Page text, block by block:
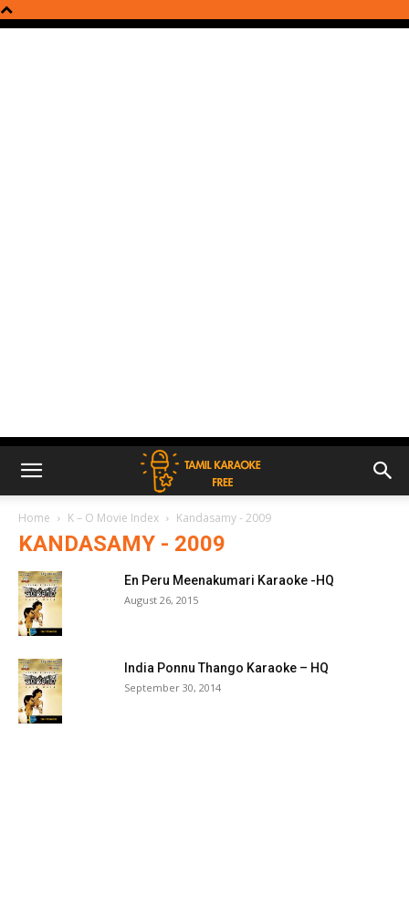
Home K – O Movie Index Kandasamy - 2009
KANDASAMY - 2009
En Peru Meenakumari Karaoke -HQ
August 26, 2015
India Ponnu Thango Karaoke – HQ
September 30, 2014